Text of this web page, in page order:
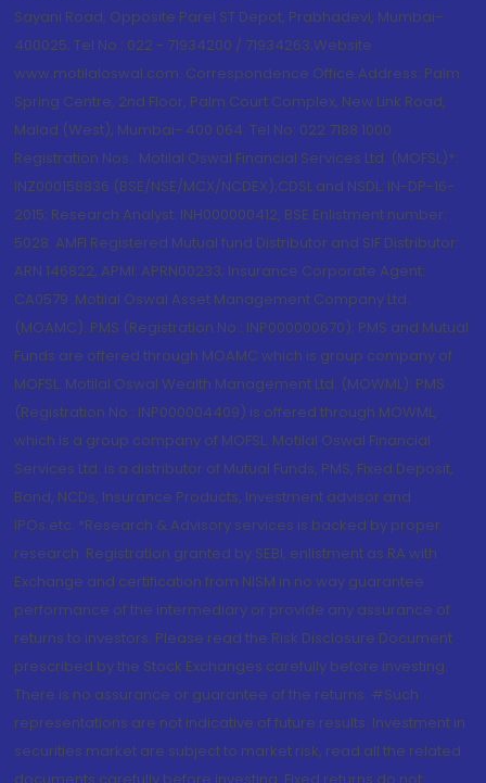
Sayani Road, Opposite Parel ST Depot, Prabhadevi, Mumbai-
400025; Tel No.: 022 - 71934200 / 71934263;Website
www.motilaloswal.com. Correspondence Office Address: Palm
Spring Centre, 2nd Floor, Palm Court Complex, New Link Road,
Malad (West), Mumbai- 400 064. Tel No: 022 7188 1000.
Registration Nos.: Motilal Oswal Financial Services Ltd. (MOFSL)*:
INZ000158836 (BSE/NSE/MCX/NCDEX);CDSL and NSDL: IN-DP-16-
2015; Research Analyst: INH000000412, BSE Enlistment number:
5028. AMFI Registered Mutual fund Distributor and SIF Distributor:
ARN 146822, APMI: APRN00233; Insurance Corporate Agent:
CA0579 .Motilal Oswal Asset Management Company Ltd.
(MOAMC): PMS (Registration No.: INP000000670); PMS and Mutual
Funds are offered through MOAMC which is group company of
MOFSL. Motilal Oswal Wealth Management Ltd. (MOWML): PMS
(Registration No.: INP000004409) is offered through MOWML,
which is a group company of MOFSL. Motilal Oswal Financial
Services Ltd. is a distributor of Mutual Funds, PMS, Fixed Deposit,
Bond, NCDs, Insurance Products, Investment advisor and
IPOs.etc. *Research & Advisory services is backed by proper
research. Registration granted by SEBI, enlistment as RA with
Exchange and certification from NISM in no way guarantee
performance of the intermediary or provide any assurance of
returns to investors. Please read the Risk Disclosure Document
prescribed by the Stock Exchanges carefully before investing.
There is no assurance or guarantee of the returns. #Such
representations are not indicative of future results. Investment in
securities market are subject to market risk, read all the related